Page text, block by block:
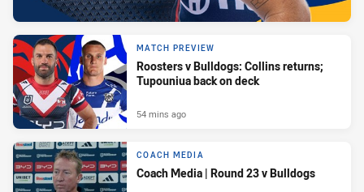
MATCH PREVIEW
Roosters v Bulldogs: Collins returns;
Tupouniua back on deck
54 mins ago
COACH MEDIA
Coach Media | Round 23 v Bulldogs